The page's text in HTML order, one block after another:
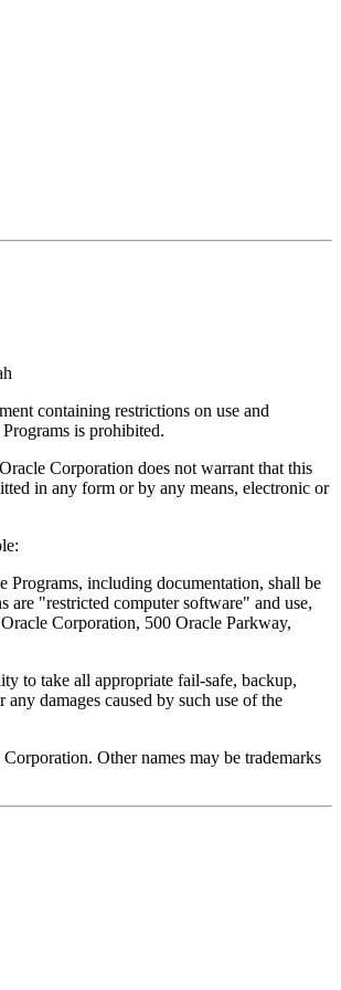
containing restrictions on use and
is prohibited.
Corporation does not warrant that this
in any form or by any means, electronic or
Programs, including documentation, shall be
are "restricted computer software" and use,
Corporation, 500 Oracle Parkway,
to take all appropriate fail-safe, backup,
damages caused by such use of the
Other names may be trademarks